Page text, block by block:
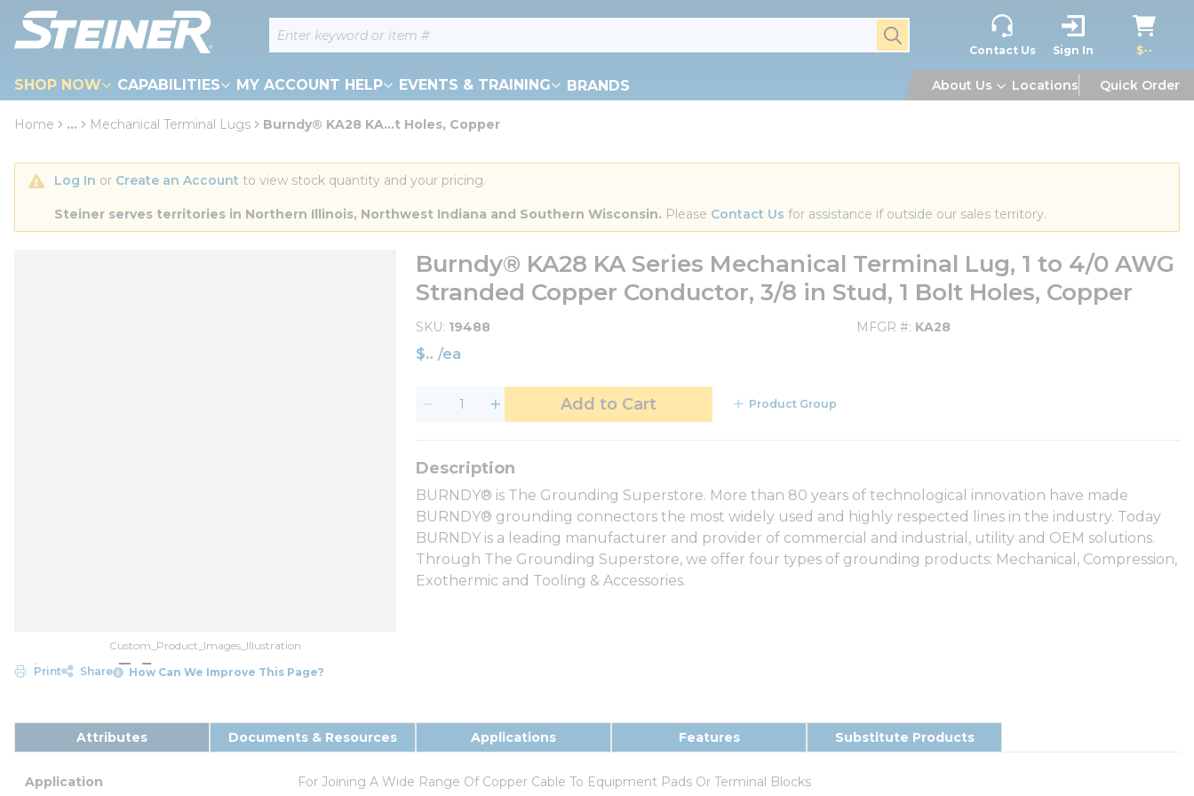
Skip to main content Site Search submit search
Contact Us Sign In $--
SHOP NOW CAPABILITIES MY ACCOUNT HELP EVENTS & TRAINING BRANDS About Us Locations Quick Order
loading content
Home ... Mechanical Terminal Lugs Burndy® KA28 KA...t Holes, Copper
Log In or Create an Account to view stock quantity and your pricing.
Steiner serves territories in Northern Illinois, Northwest Indiana and Southern Wisconsin. Please Contact Us for assistance if outside our sales territory.
Custom_Product_Images_Illustration
Print
Share How Can We Improve This Page?
Burndy® KA28 KA Series Mechanical Terminal Lug, 1 to 4/0 AWG
Stranded Copper Conductor, 3/8 in Stud, 1 Bolt Holes, Copper
SKU 19488 MFGR # KA28
$ /ea
Add to Cart Product Group
BURNDY® is The Grounding Superstore. More than 80 years of technological innovation have made
BURNDY® grounding connectors the most widely used and highly respected lines in the industry. Today
BURNDY is a leading manufacturer and provider of commercial and industrial, utility and OEM solutions.
Through The Grounding Superstore, we offer four types of grounding products: Mechanical, Compression,
Exothermic and Tooling & Accessories.
Attributes Documents & Resources Applications Features Substitute Products
Application For Joining A Wide Range Of Copper Cable To Equipment Pads Or Terminal Blocks